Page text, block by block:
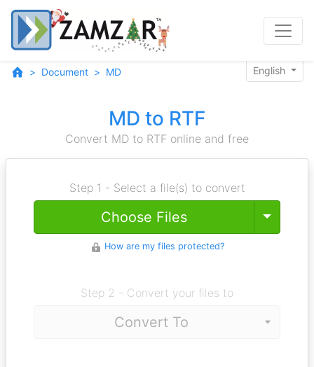
Document MD English
MD to RTF
Convert MD to RTF online and free
Step 1 - Select a file(s) to convert
Choose Files Toggle
How are my files protected?
Step 2 - Convert your files to